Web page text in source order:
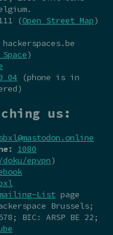
(Open Street Map)
)
04 (phone is in
us:
1080
epvpn)
List page
Brussels;
BIC: ARSP BE 22;